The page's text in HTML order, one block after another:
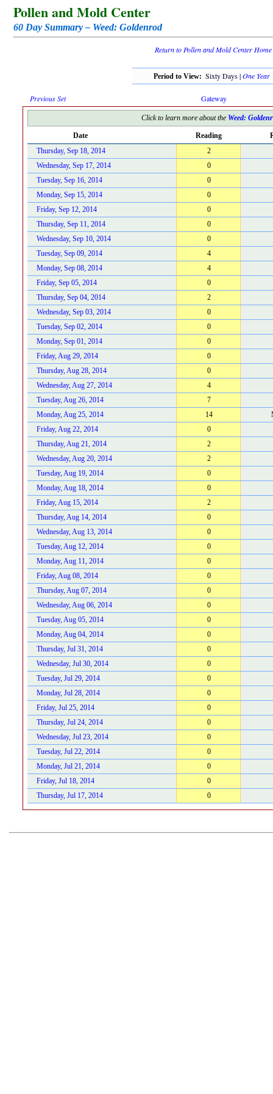
Pollen and Mold Center
60 Day Summary – Weed: Goldenrod
Return to Pollen and Mold Center Home
Period to View: Sixty Days |One Year
Previous Set Gateway
Click to learn more about the Weed:
Date Reading
Thursday, Sep 18, 2014
2
Wednesday, Sep 17, 2014
0
Tuesday, Sep 16, 2014
0
Monday, Sep 15, 2014
0
Friday, Sep 12, 2014
0
Thursday, Sep 11, 2014
0
Wednesday, Sep 10, 2014
0
Tuesday, Sep 09, 2014
4
Monday, Sep 08, 2014
4
Friday, Sep 05, 2014
0
Thursday, Sep 04, 2014
2
Wednesday, Sep 03, 2014
0
Tuesday, Sep 02, 2014
0
Monday, Sep 01, 2014
0
Friday, Aug 29, 2014
0
Thursday, Aug 28, 2014
0
Wednesday, Aug 27, 2014
4
Tuesday, Aug 26, 2014
7
Monday, Aug 25, 2014
14
Friday, Aug 22, 2014
0
Thursday, Aug 21, 2014
2
Wednesday, Aug 20, 2014
2
Tuesday, Aug 19, 2014
0
Monday, Aug 18, 2014
0
Friday, Aug 15, 2014
2
Thursday, Aug 14, 2014
0
Wednesday, Aug 13, 2014
0
Tuesday, Aug 12, 2014
0
Monday, Aug 11, 2014
0
Friday, Aug 08, 2014
0
Thursday, Aug 07, 2014
0
Wednesday, Aug 06, 2014
0
Tuesday, Aug 05, 2014
0
Monday, Aug 04, 2014
0
Thursday, Jul 31, 2014
0
Wednesday, Jul 30, 2014
0
Tuesday, Jul 29, 2014
0
Monday, Jul 28, 2014
0
Friday, Jul 25, 2014
0
Thursday, Jul 24, 2014
0
Wednesday, Jul 23, 2014
0
Tuesday, Jul 22, 2014
0
Monday, Jul 21, 2014
0
Friday, Jul 18, 2014
0
Thursday, Jul 17, 2014
0